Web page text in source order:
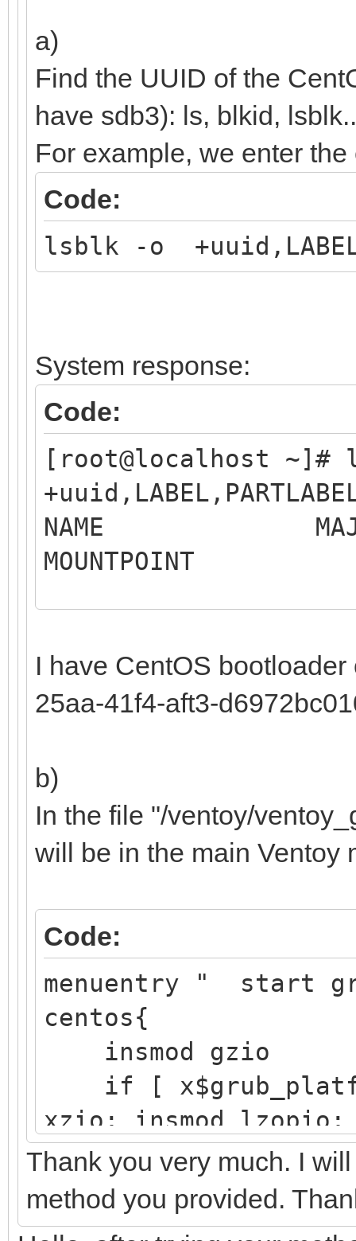
(${root})/efi/boot/
boot;
}
a)
Find the UUID of the
have sdb3): ls, blkid,
For example, we enter
Code:
lsblk -o
System response:
Code:
[root@localhost
NAME MAJ:MIN
sdb 8:16 0
Samsung
├─sdb1
/boot/efi
EFI
Partition
├─sdb2
/boot
41f4-aft3-
└─sdb3
e4vhO5-
r77Q-
I have CentOS
25aa-41f4-aft3-
b)
In the file "/ventoy/
will be in the main Ventoy
Code:
menuentry " start
centos{
insmod gzio
if [
xzio; insmod
insmod part_gpt
insmod ext2
search --no-
Thank you very much. I
method you provided.